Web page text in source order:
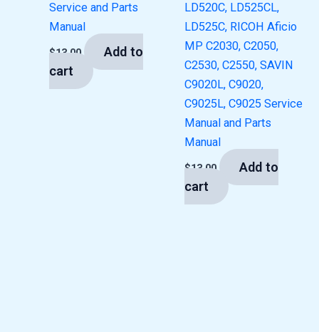
Service and Parts
Manual
$13.00
Add to
cart
LD520C, LD525CL,
LD525C, RICOH Aficio
MP C2030, C2050,
C2530, C2550, SAVIN
C9020L, C9020,
C9025L, C9025 Service
Manual and Parts
Manual
$13.00
Add to
cart